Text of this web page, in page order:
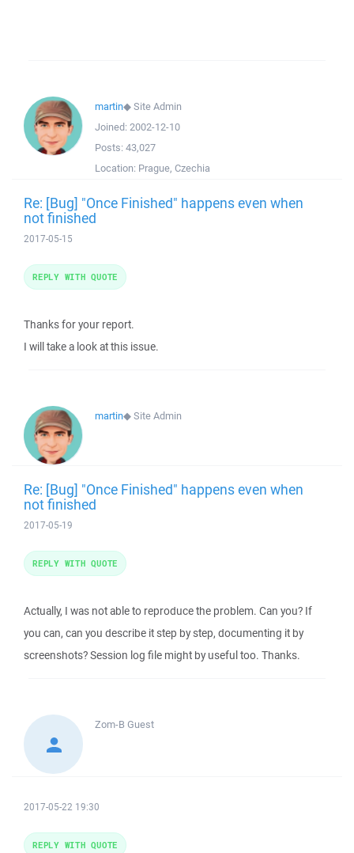
martin◆Site Admin
Joined: 2002-12-10
Posts: 43,027
Location: Prague, Czechia
Re: [Bug] "Once Finished" happens even when
not finished
2017-05-15
Thanks for your report.
I will take a look at this issue.
REPLY WITH QUOTE
martin◆Site Admin
Re: [Bug] "Once Finished" happens even when
not finished
2017-05-19
Actually, I was not able to reproduce the problem. Can you? If
you can, can you describe it step by step, documenting it by
screenshots? Session log file might by useful too. Thanks.
REPLY WITH QUOTE
Zom-B Guest
2017-05-22 19:30
REPLY WITH QUOTE